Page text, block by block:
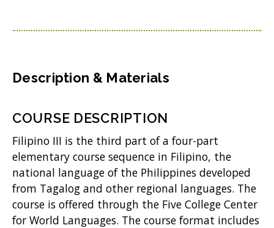
e
w
n
o
w
)
Description & Materials
COURSE DESCRIPTION
Filipino III is the third part of a four-part
elementary course sequence in Filipino, the
national language of the Philippines developed
from Tagalog and other regional languages. The
course is offered through the Five College Center
for World Languages. The course format includes